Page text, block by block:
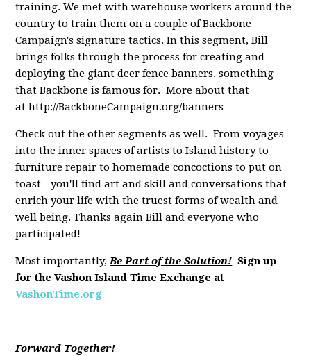
training. We met with warehouse workers around the
country to train them on a couple of Backbone
Campaign's signature tactics. In this segment, Bill
brings folks through the process for creating and
deploying the giant deer fence banners, something
that Backbone is famous for. More about that
at http://BackboneCampaign.org/banners
Check out the other segments as well. From voyages
into the inner spaces of artists to Island history to
furniture repair to homemade concoctions to put on
toast - you'll find art and skill and conversations that
enrich your life with the truest forms of wealth and
well being. Thanks again Bill and everyone who
participated!
Most importantly,Be Part of the Solution! Sign up
for the Vashon Island Time Exchange at
VashonTime.org
Forward Together!